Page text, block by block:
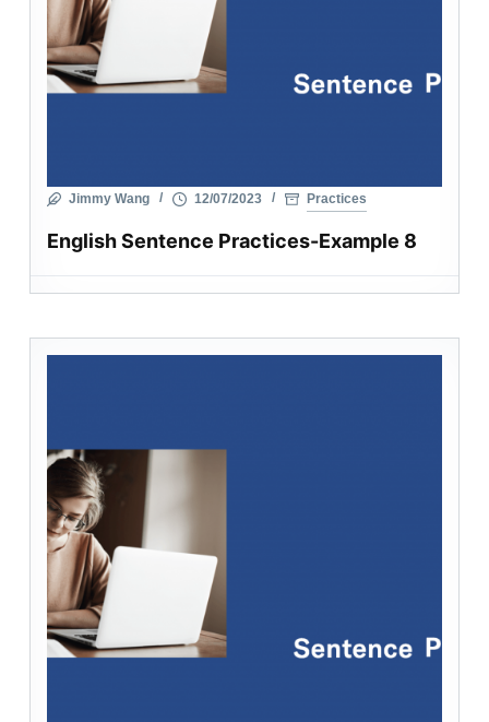
Jimmy Wang 12/07/2023 Practices
English Sentence Practices-Example 8